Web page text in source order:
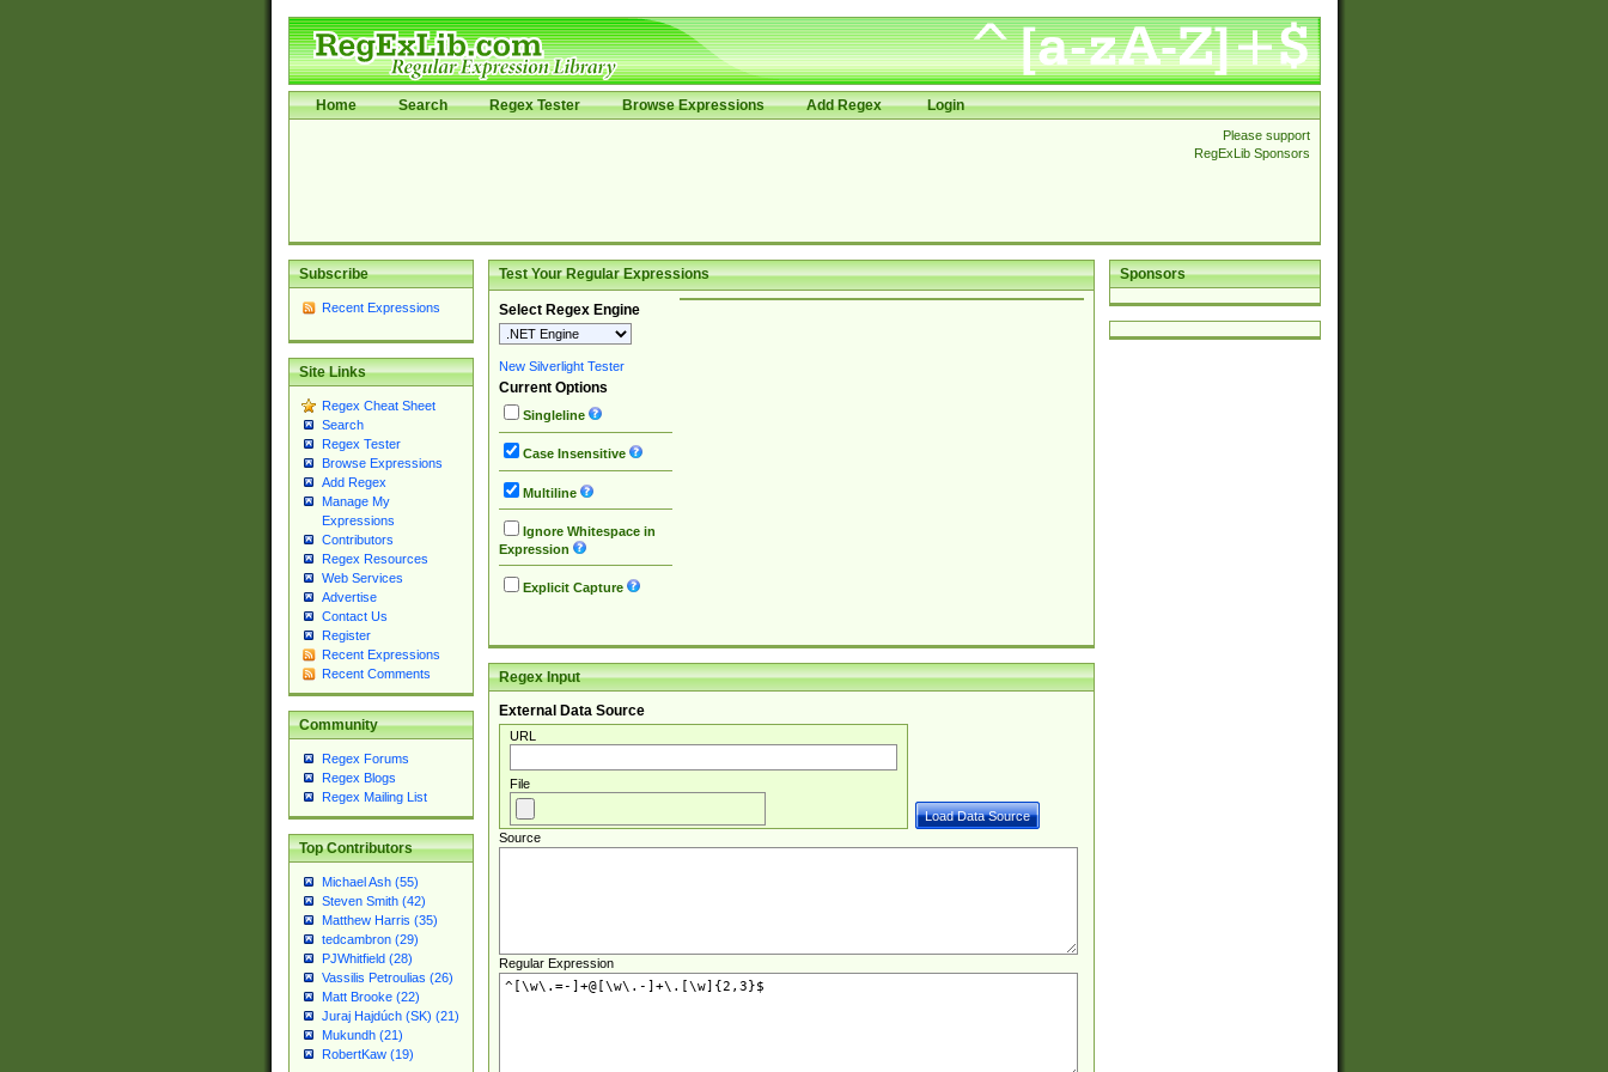
Home Search Regex Tester Browse Expressions Add Regex Login
Please support
RegExLib Sponsors
Subscribe
Recent Expressions
Site Links
Regex Cheat Sheet
Search
Regex Tester
Browse Expressions
Add Regex
Manage My
Expressions
Contributors
Regex Resources
Web Services
Advertise
Contact Us
Register
Recent Expressions
Recent Comments
Community
Regex Forums
Regex Blogs
Regex Mailing List
Top Contributors
Michael Ash (55)
Steven Smith (42)
Matthew Harris (35)
tedcambron (29)
PJWhitfield (28)
Vassilis Petroulias (26)
Matt Brooke (22)
Juraj Hajdúch (SK) (21)
Mukundh (21)
RobertKaw (19)
Sponsors
Test Your Regular Expressions
Select Regex Engine
New Silverlight Tester
Current Options
Singleline
Case Insensitive
Multiline
Ignore Whitespace in
Expression
Explicit Capture
Regex Input
External Data Source
URL
File
Source
Regular Expression